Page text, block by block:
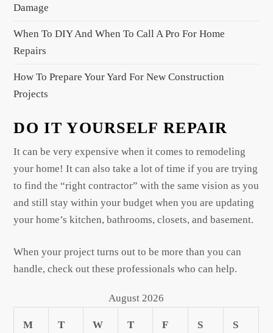
o
Damage
When To DIY And When To Call A Pro For Home
Repairs
How To Prepare Your Yard For New Construction
Projects
DO IT YOURSELF REPAIR
It can be very expensive when it comes to remodeling
your home! It can also take a lot of time if you are trying
to find the “right contractor” with the same vision as you
and still stay within your budget when you are updating
your home’s kitchen, bathrooms, closets, and basement.
When your project turns out to be more than you can
handle, check out these professionals who can help.
August 2026
M T W T F S S